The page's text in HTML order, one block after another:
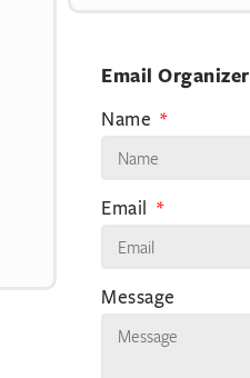
Email Organizer
Name
Email
Message